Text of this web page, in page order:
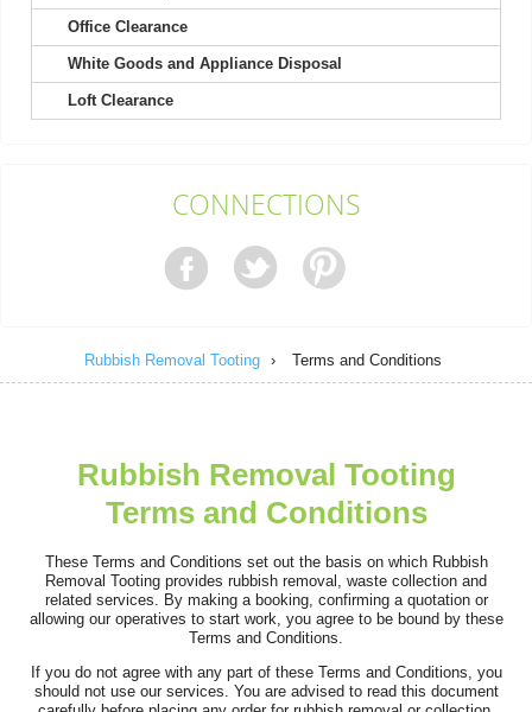
As a contractor, I find this company outstanding for their utility
and dependability. Their...
The process was easy from start to finish. Clear booking, clear
Madeline Lauer
The representative was prompt, very supportive, and nothing
negative to mention. They ensured...
I was recommended this company to help with clearing items
from my family home after my...
Antwan N.
Great job by the team. Communication was excellent ahead of
Office Clearance
White Goods and Appliance Disposal
Loft Clearance
CONNECTIONS
Rubbish Removal Tooting › Terms and Conditions
Rubbish Removal Tooting
Terms and Conditions
These Terms and Conditions set out the basis on which Rubbish
Removal Tooting provides rubbish removal, waste collection and
related services. By making a booking, confirming a quotation or
allowing our operatives to start work, you agree to be bound by these
Terms and Conditions.
If you do not agree with any part of these Terms and Conditions, you
should not use our services. You are advised to read this document